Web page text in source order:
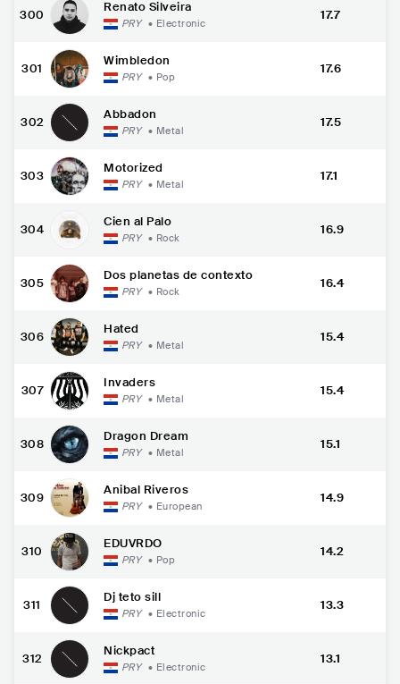
300
Renato Silveira
PRY • Electronic
17.7
301
Wimbledon
PRY • Pop
17.6
302
Abbadon
PRY • Metal
17.5
303
Motorized
PRY • Metal
17.1
304
Cien al Palo
PRY • Rock
16.9
305
Dos planetas de contexto
PRY • Rock
16.4
306
Hated
PRY • Metal
15.4
307
Invaders
PRY • Metal
15.4
308
Dragon Dream
PRY • Metal
15.1
309
Anibal Riveros
PRY • European
14.9
310
EDUVRDO
PRY • Pop
14.2
311
Dj teto sill
PRY • Electronic
13.3
312
Nickpact
PRY • Electronic
13.1